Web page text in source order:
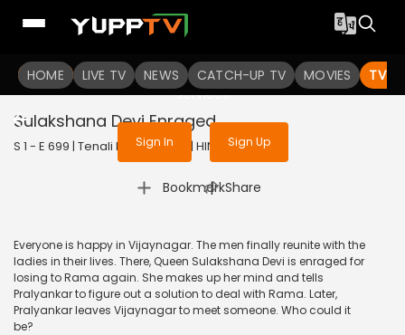
HOME LIVE TV NEWS CATCH-UP TV MOVIES TV
To get access to watch the
Sign in to enjoy uninterrupted
services
Sign In Sign Up
Sulakshana Devi Enraged
S 1 - E 699 | Tenali Rama | 2020 | HINDI | Comedy
Bookmark
| Share
Everyone is happy in Vijaynagar. The men finally reunite with the
ladies in their lives. There, Queen Sulakshana Devi is enraged for
losing to Rama again. She makes up her mind and tells
Pralyankar to figure out a solution to deal with Rama. Later,
Pralyankar leaves Vijaynagar to meet someone. Who could it
be?